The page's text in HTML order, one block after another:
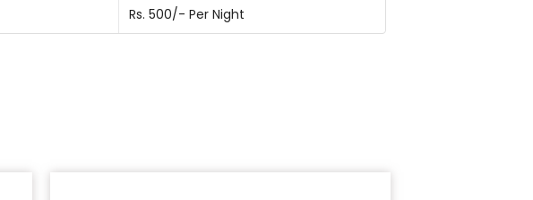
Rs. 500/- Per Night